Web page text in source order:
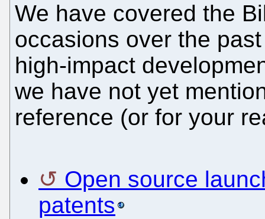
We have covered the
occasions over the
high-impact
we have not yet
reference (or for your
Open source
patents